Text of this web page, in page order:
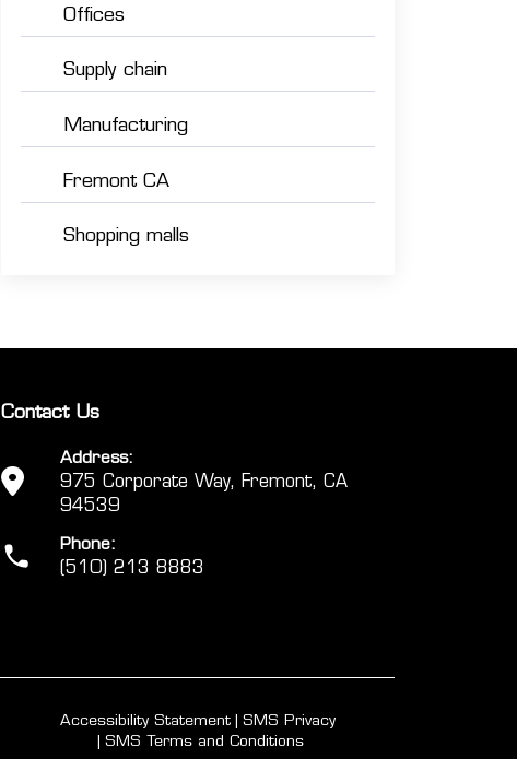
Offices
Supply chain
Manufacturing
Fremont CA
Shopping malls
Contact Us
Address:
975 Corporate Way, Fremont, CA
94539
Phone:
(510) 213 8883
Accessibility Statement
SMS Privacy
SMS Terms and Conditions